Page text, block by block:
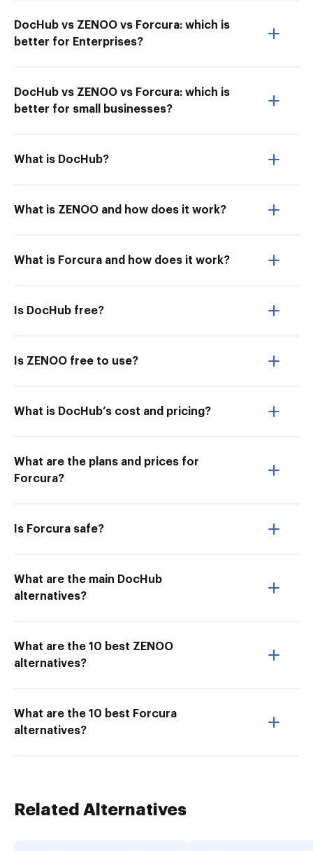
DocHub vs ZENOO vs Forcura: which is
better for Enterprises?
DocHub vs ZENOO vs Forcura: which is
better for small businesses?
What is DocHub?
What is ZENOO and how does it work?
What is Forcura and how does it work?
Is DocHub free?
Is ZENOO free to use?
What is DocHub’s cost and pricing?
What are the plans and prices for
Forcura?
Is Forcura safe?
What are the main DocHub
alternatives?
What are the 10 best ZENOO
alternatives?
What are the 10 best Forcura
alternatives?
Related Alternatives